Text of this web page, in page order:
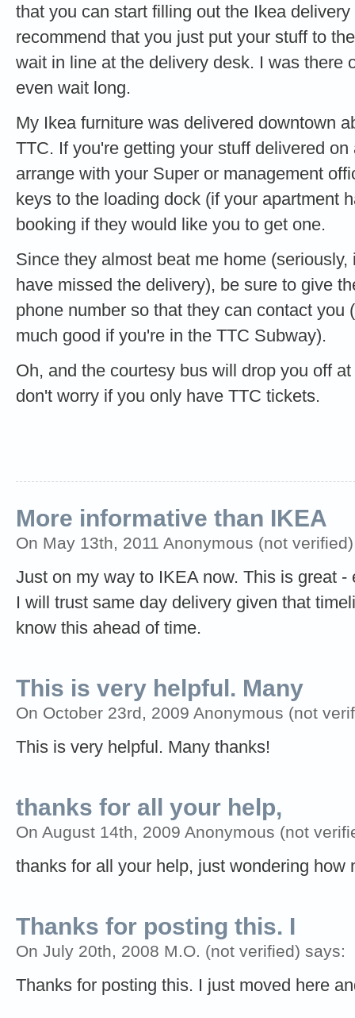
that you can start filling out the Ikea
recommend that you just put your stuff to
wait in line at the delivery desk. I was there
even wait long.
My Ikea furniture was delivered downtown
TTC. If you're getting your stuff delivered
arrange with your Super or management
keys to the loading dock (if your apartment
booking if they would like you to get one.
Since they almost beat me home
have missed the delivery), be sure to give
phone number so that they can contact you
much good if you're in the TTC Subway).
Oh, and the courtesy bus will drop you off
don't worry if you only have TTC tickets.
More informative than IKEA
On May 13th, 2011 Anonymous (not
Just on my way to IKEA now. This is great
I will trust same day delivery given that
know this ahead of time.
This is very helpful. Many
On October 23rd, 2009 Anonymous (not
This is very helpful. Many thanks!
thanks for all your help,
On August 14th, 2009 Anonymous (not
thanks for all your help, just wondering how
Thanks for posting this. I
On July 20th, 2008 M.O. (not verified) says:
Thanks for posting this. I just moved here